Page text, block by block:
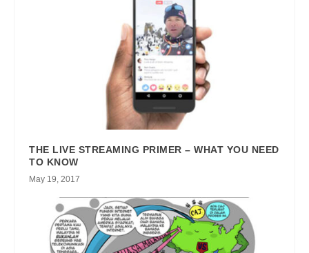
THE LIVE STREAMING PRIMER – WHAT YOU NEED
TO KNOW
May 19, 2017